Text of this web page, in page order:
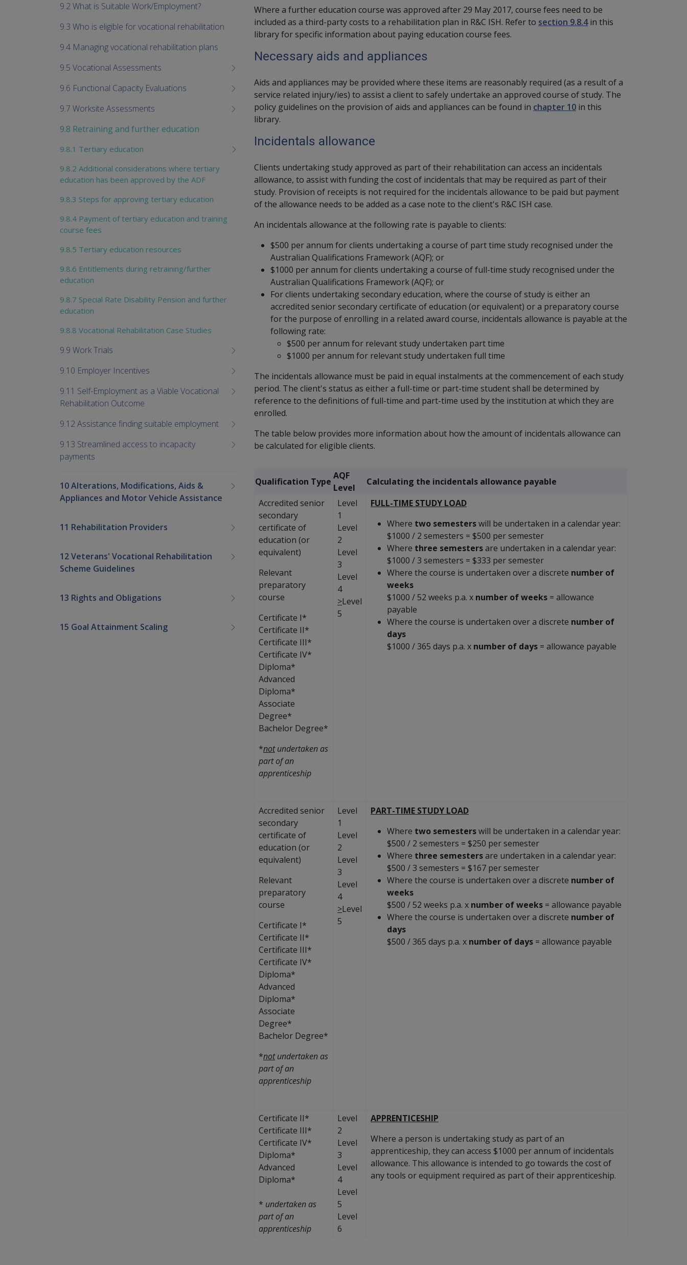
Where a further education course was approved after 29 May 2017, course fees need to be
included as a third-party costs to a rehabilitation plan in R&C ISH. Refer to section 9.8.4in this
library for specific information about paying education course fees.
Necessary aids and appliances
Aids and appliances may be provided where these items are reasonably required (as a result of a
service related injury/ies) to assist a client to safely undertake an approved course of study. The
policy guidelines on the provision of aids and appliances can be found in chapter 10 in this
library.
Incidentals allowance
Clients undertaking study approved as part of their rehabilitation can access an incidentals
allowance, to assist with funding the cost of incidentals that may be required as part of their
study. Provision of receipts is not required for the incidentals allowance to be paid but payment
of the allowance needs to be added as a case note to the client's R&C ISH case.
An incidentals allowance at the following rate is payable to clients:
$500 per annum for clients undertaking a course of part time study recognised under the
Australian Qualifications Framework (AQF); or
$1000 per annum for clients undertaking a course of full-time study recognised under the
Australian Qualifications Framework (AQF); or
For clients undertaking secondary education, where the course of study is either an
accredited senior secondary certificate of education (or equivalent) or a preparatory course
for the purpose of enrolling in a related award course, incidentals allowance is payable at the
following rate:
$500 per annum for relevant study undertaken part time
$1000 per annum for relevant study undertaken full time
The incidentals allowance must be paid in equal instalments at the commencement of each study
period. The client's status as either a full-time or part-time student shall be determined by
reference to the definitions of full-time and part-time used by the institution at which they are
enrolled.
The table below provides more information about how the amount of incidentals allowance can
be calculated for eligible clients.
Qualification Type
AQF
Level
Calculating the incidentals allowance payable
Accredited senior
secondary
certificate of
education (or
equivalent)
Relevant
preparatory
course
Certificate I*
Certificate II*
Certificate III*
Certificate IV*
Diploma*
Advanced
Diploma*
Associate
Degree*
Bachelor Degree*
*notundertaken as
part of an
apprenticeship
Level
1
Level
2
Level
3
Level
4
>Level
5
FULL-TIME STUDY LOAD
Where two semesterswill be undertaken in a calendar year:
$1000 / 2 semesters = $500 per semester
Where three semestersare undertaken in a calendar year:
$1000 / 3 semesters = $333 per semester
Where the course is undertaken over a discrete number of
weeks
$1000 / 52 weeks p.a. x number of weeks = allowance
payable
Where the course is undertaken over a discrete number of
days
$1000 / 365 days p.a. x number of days = allowance payable
Accredited senior
secondary
certificate of
education (or
equivalent)
Relevant
preparatory
course
Certificate I*
Certificate II*
Certificate III*
Certificate IV*
Diploma*
Advanced
Diploma*
Associate
Degree*
Bachelor Degree*
*notundertaken as
part of an
apprenticeship
Level
1
Level
2
Level
3
Level
4
>Level
5
PART-TIME STUDY LOAD
Where two semesterswill be undertaken in a calendar year:
$500 / 2 semesters = $250 per semester
Where three semestersare undertaken in a calendar year:
$500 / 3 semesters = $167 per semester
Where the course is undertaken over a discrete number of
weeks
$500 / 52 weeks p.a. x number of weeks = allowance payable
Where the course is undertaken over a discrete number of
days
$500 / 365 days p.a. x number of days = allowance payable
Certificate II*
Certificate III*
Certificate IV*
Diploma*
Advanced
Diploma*
* undertaken as
part of an
apprenticeship
Level
2
Level
3
Level
4
Level
5
Level
6
APPRENTICESHIP
Where a person is undertaking study as part of an
apprenticeship, they can access $1000 per annum of incidentals
allowance. This allowance is intended to go towards the cost of
any tools or equipment required as part of their apprenticeship.
9.2 What is Suitable Work/Employment?
9.3 Who is eligible for vocational rehabilitation
9.4 Managing vocational rehabilitation plans
9.5 Vocational Assessments
9.6 Functional Capacity Evaluations
9.7 Worksite Assessments
9.8 Retraining and further education
9.8.1 Tertiary education
9.8.2 Additional considerations where tertiary
education has been approved by the ADF
9.8.3 Steps for approving tertiary education
9.8.4 Payment of tertiary education and training
course fees
9.8.5 Tertiary education resources
9.8.6 Entitlements during retraining/further
education
9.8.7 Special Rate Disability Pension and further
education
9.8.8 Vocational Rehabilitation Case Studies
9.9 Work Trials
9.10 Employer Incentives
9.11 Self-Employment as a Viable Vocational
Rehabilitation Outcome
9.12 Assistance finding suitable employment
9.13 Streamlined access to incapacity
payments
10 Alterations, Modifications, Aids &
Appliances and Motor Vehicle Assistance
11 Rehabilitation Providers
12 Veterans' Vocational Rehabilitation
Scheme Guidelines
13 Rights and Obligations
15 Goal Attainment Scaling